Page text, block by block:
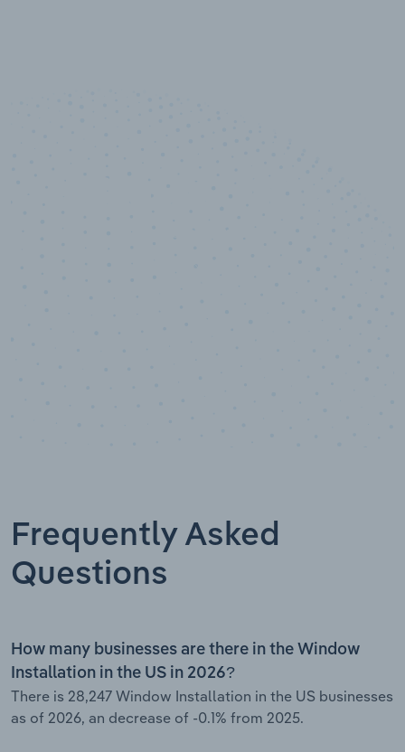
Frequently Asked
Questions
How many businesses are there in the Window
Installation in the US in 2026?
There is 28,247 Window Installation in the US businesses
as of 2026, an decrease of -0.1% from 2025.